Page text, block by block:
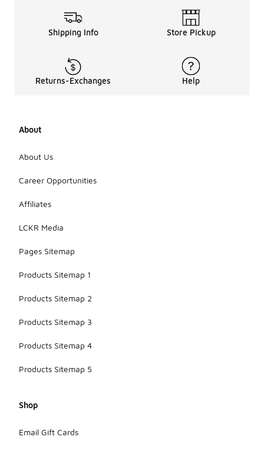
Shipping Info Store Pickup
Returns-Exchanges Help
About
About Us
Career Opportunities
Affiliates
LCKR Media
Pages Sitemap
Products Sitemap 1
Products Sitemap 2
Products Sitemap 3
Products Sitemap 4
Products Sitemap 5
Shop
Email Gift Cards